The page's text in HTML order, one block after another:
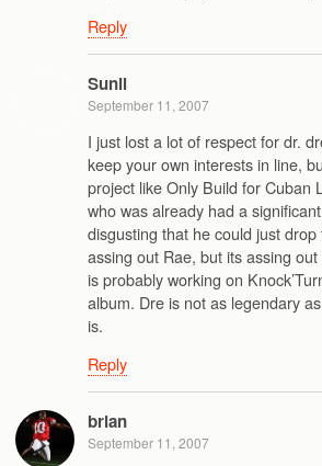
Reply
Sunil
September 11, 2007
I just lost a lot of respect for dr.
keep your own interests in line,
project like Only Build for Cuban
who was already had a
disgusting that he could just
assing out Rae, but its assing
is probably working on
album. Dre is not as legendary
is.
Reply
brian
September 11, 2007